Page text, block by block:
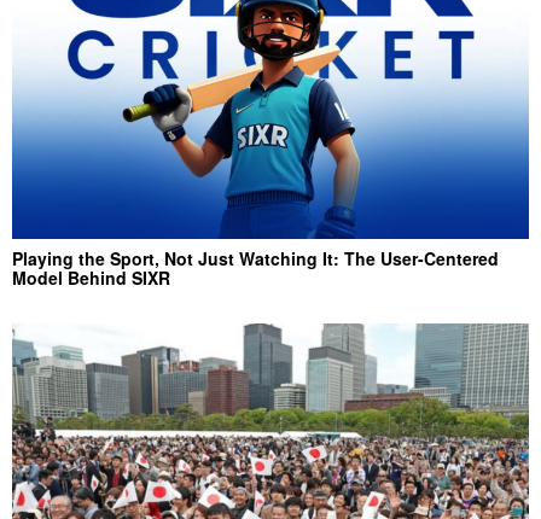
Playing the Sport, Not Just Watching It: The User-Centered
Model Behind SIXR